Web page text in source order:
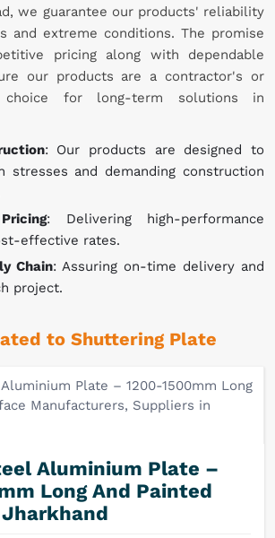
we guarantee our products' reliability
and extreme conditions. The promise
pricing along with dependable
our products are a contractor's or
for long-term solutions in
: Our products are designed to
stresses and demanding construction
: Delivering high-performance
effective rates.
Chain: Assuring on-time delivery and
project.
to Shuttering Plate
Aluminium Plate –
Long And Painted